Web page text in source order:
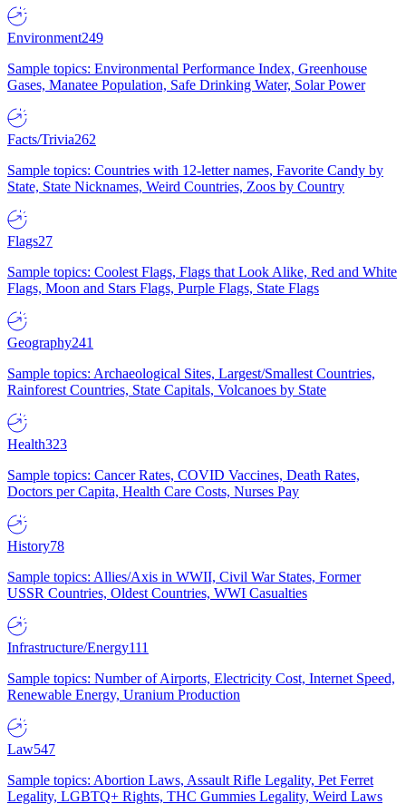
Environment249
Sample topics: Environmental Performance Index, Greenhouse
Gases, Manatee Population, Safe Drinking Water, Solar Power
Facts/Trivia262
Sample topics: Countries with 12-letter names, Favorite Candy by
State, State Nicknames, Weird Countries, Zoos by Country
Flags27
Sample topics: Coolest Flags, Flags that Look Alike, Red and White
Flags, Moon and Stars Flags, Purple Flags, State Flags
Geography241
Sample topics: Archaeological Sites, Largest/Smallest Countries,
Rainforest Countries, State Capitals, Volcanoes by State
Health323
Sample topics: Cancer Rates, COVID Vaccines, Death Rates,
Doctors per Capita, Health Care Costs, Nurses Pay
History78
Sample topics: Allies/Axis in WWII, Civil War States, Former
USSR Countries, Oldest Countries, WWI Casualties
Infrastructure/Energy111
Sample topics: Number of Airports, Electricity Cost, Internet Speed,
Renewable Energy, Uranium Production
Law547
Sample topics: Abortion Laws, Assault Rifle Legality, Pet Ferret
Legality, LGBTQ+ Rights, THC Gummies Legality, Weird Laws